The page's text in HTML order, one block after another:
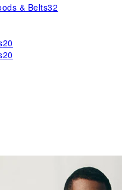
& Belts32
20
20